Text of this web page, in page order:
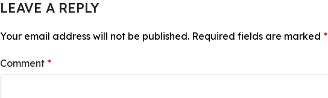
LEAVE A REPLY
Your email address will not be published. Required fields are marked *
Comment *